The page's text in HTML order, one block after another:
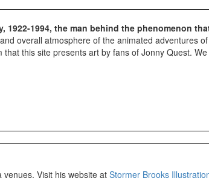
1994, the man behind the phenomenon
overall atmosphere of the animated adventures
this site presents art by fans of Jonny Quest.
Visit his website at Stormer Brooks